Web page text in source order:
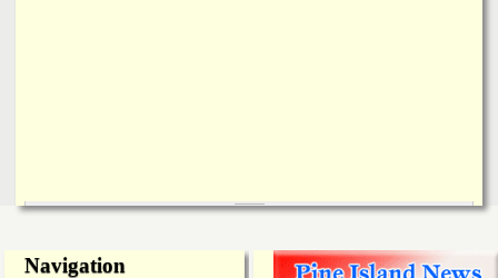
Navigation